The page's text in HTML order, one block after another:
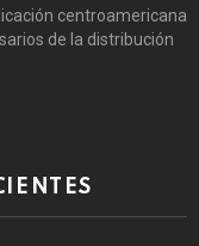
centroamericana
de la distribución